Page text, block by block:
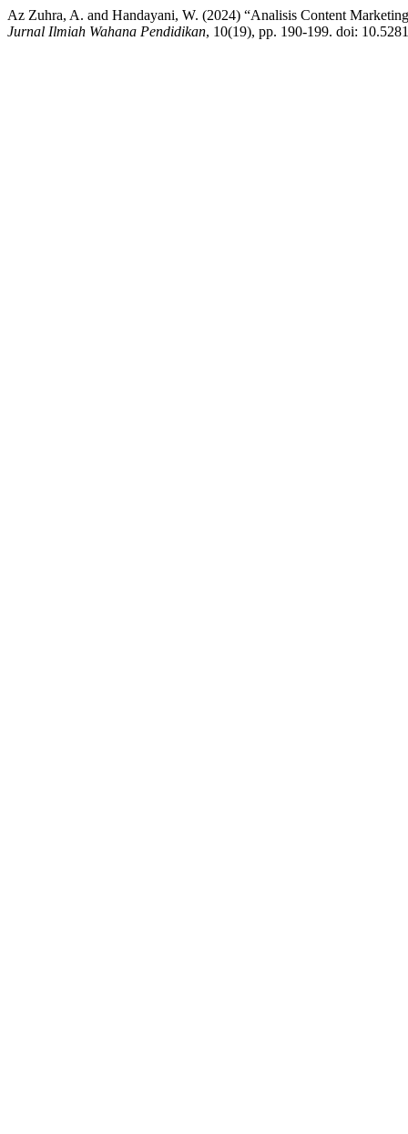
Az Zuhra, A. and Handayani, W. (2024) “Analisis Content
Jurnal Ilmiah Wahana Pendidikan, 10(19), pp. 190-199. doi: